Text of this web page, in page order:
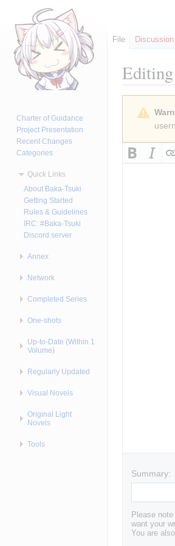
Editing
navigation
Summary:
Please
want your
You are
File Discussion
Charter of Guidance
Project Presentation
Recent Changes
Categories
Quick Links
About Baka-Tsuki
Getting Started
Rules & Guidelines
IRC: #Baka-Tsuki
Discord server
Annex
Network
Completed Series
One-shots
Up-to-Date (Within 1
Volume)
Regularly Updated
Visual Novels
Original Light
Novels
Tools